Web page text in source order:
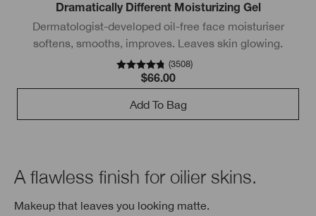
Dramatically Different Moisturizing Gel
Dermatologist-developed oil-free face moisturiser
softens, smooths, improves. Leaves skin glowing.
(3508)
$66.00
Add To Bag
A flawless finish for oilier skins.
Makeup that leaves you looking matte.